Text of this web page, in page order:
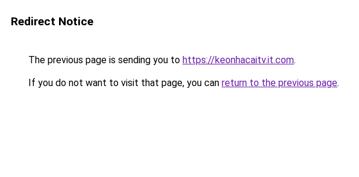
Redirect Notice
The previous page is sending you to https://keonhacaitv.it.com.
If you do not want to visit that page, you can return to the previous page.